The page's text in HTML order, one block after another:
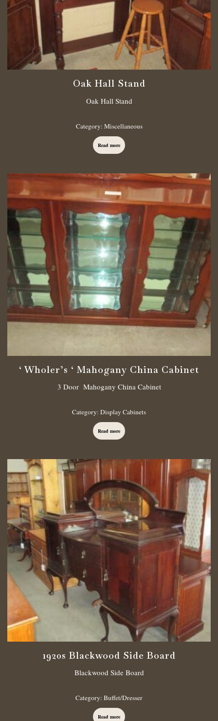
Oak Hall Stand
Oak Hall Stand
Category: Miscellaneous
Read more
‘ Wholer’s ‘ Mahogany China Cabinet
3 Door Mahogany China Cabinet
Category: Display Cabinets
Read more
1920s Blackwood Side Board
Blackwood Side Board
Category: Buffet/Dresser
Read more